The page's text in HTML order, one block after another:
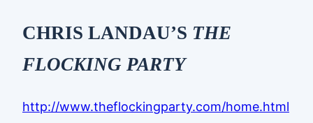
CHRIS LANDAU’S THE
FLOCKING PARTY
http://www.theflockingparty.com/home.html